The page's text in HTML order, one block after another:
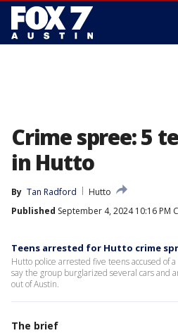
Crime spree: 5
in Hutto
By Tan Radford
Hutto
Published September 4, 2024 10:16 PM
Teens arrested for Hutto crime
Hutto police arrested five teens accused of
say the group burglarized several cars and
out of Austin.
The brief